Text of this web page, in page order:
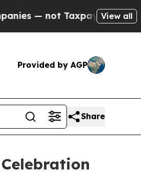
— the Chance toView all
Provided by AGP
Share